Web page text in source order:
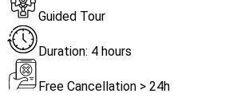
Guided Tour
Duration: 4 hours
Free Cancellation > 24h